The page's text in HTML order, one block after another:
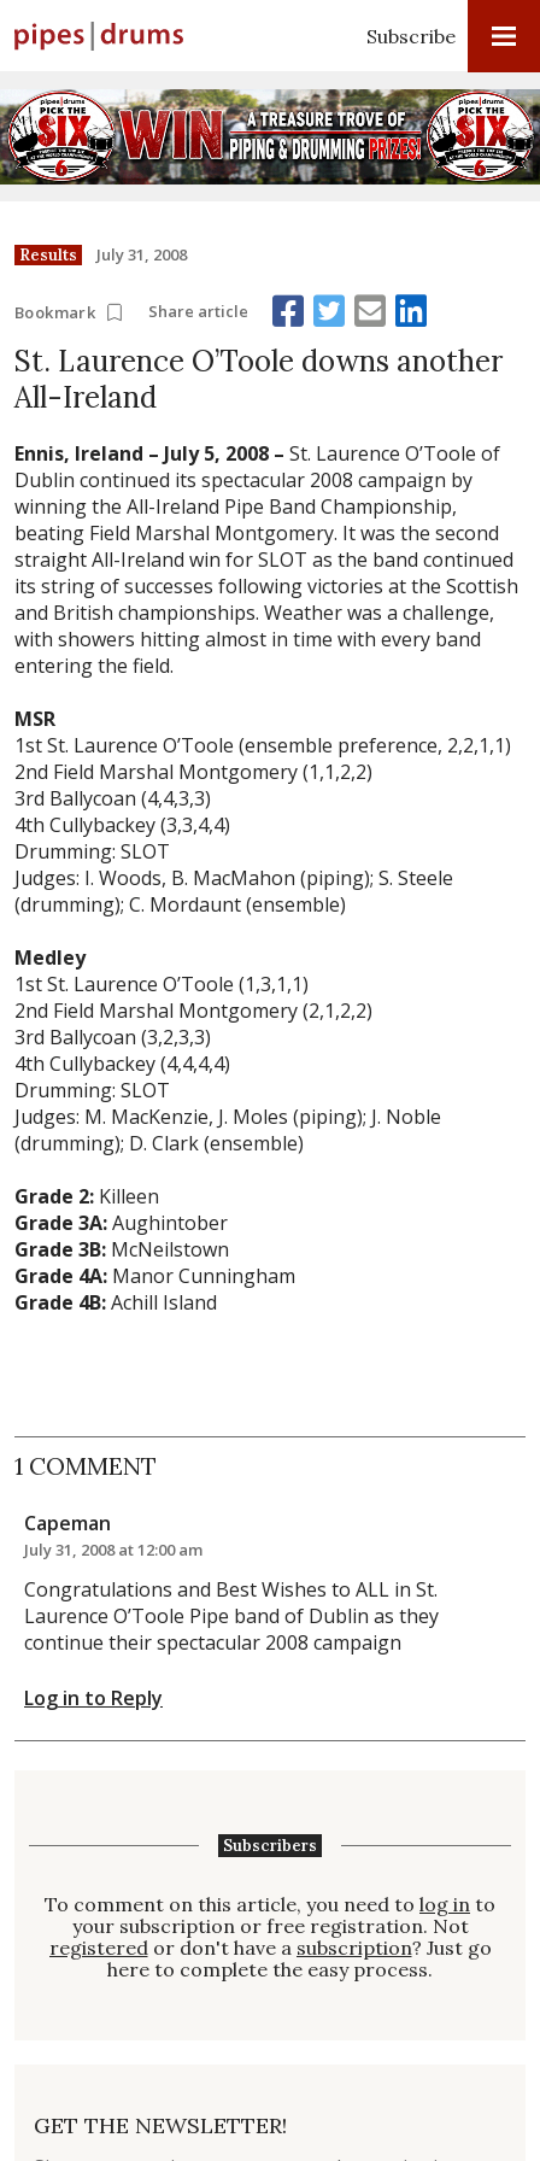
Subscribe
Results July 31, 2008
Bookmark Share article
St. Laurence O’Toole downs another
All-Ireland
Ennis, Ireland – July 5, 2008 – St. Laurence O’Toole of
Dublin continued its spectacular 2008 campaign by
winning the All-Ireland Pipe Band Championship,
beating Field Marshal Montgomery. It was the second
straight All-Ireland win for SLOT as the band continued
its string of successes following victories at the Scottish
and British championships. Weather was a challenge,
with showers hitting almost in time with every band
entering the field.
MSR
1st St. Laurence O’Toole (ensemble preference, 2,2,1,1)
2nd Field Marshal Montgomery (1,1,2,2)
3rd Ballycoan (4,4,3,3)
4th Cullybackey (3,3,4,4)
Drumming: SLOT
Judges: I. Woods, B. MacMahon (piping); S. Steele
(drumming); C. Mordaunt (ensemble)
Medley
1st St. Laurence O’Toole (1,3,1,1)
2nd Field Marshal Montgomery (2,1,2,2)
3rd Ballycoan (3,2,3,3)
4th Cullybackey (4,4,4,4)
Drumming: SLOT
Judges: M. MacKenzie, J. Moles (piping); J. Noble
(drumming); D. Clark (ensemble)
Grade 2: Killeen
Grade 3A:Aughintober
Grade 3B: McNeilstown
Grade 4A: Manor Cunningham
Grade 4B:Achill Island
1 COMMENT
Capeman
July 31, 2008 at 12:00 am
Congratulations and Best Wishes to ALL in St.
Laurence O’Toole Pipe band of Dublin as they
continue their spectacular 2008 campaign
Log in to Reply
Subscribers
To comment on this article, you need to log in to
your subscription or free registration. Not
registeredor don't have a subscription? Just go
here to complete the easy process.
GET THE NEWSLETTER!